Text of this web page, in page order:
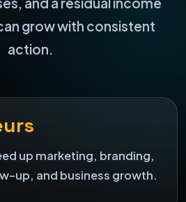
grow with consistent
action.
up marketing, branding,
up, and business growth.